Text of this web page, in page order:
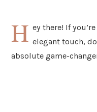
H ey there! If
elegant touch,
absolute game-